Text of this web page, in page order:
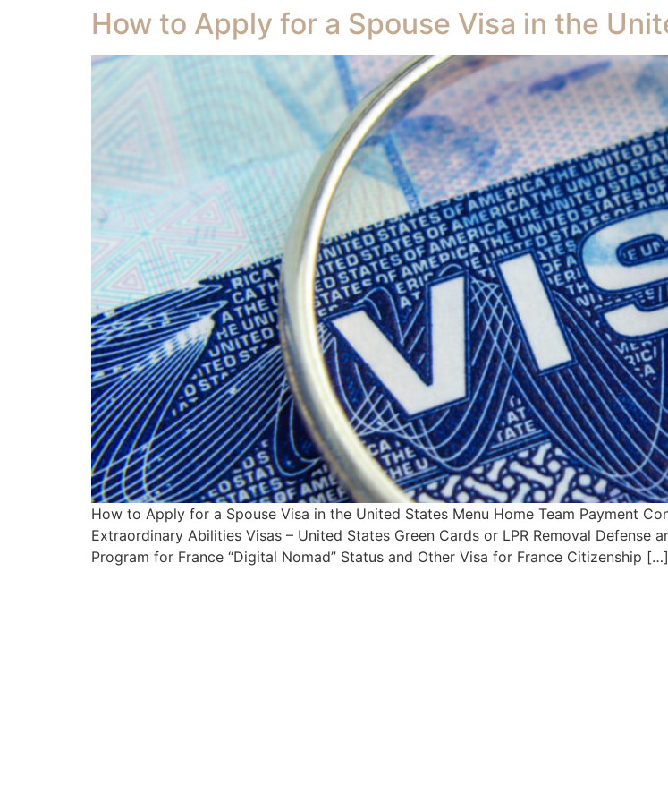
How to Apply for a Spouse Visa in the
How to Apply for a Spouse Visa in the United States Menu Home Team Payment
Extraordinary Abilities Visas – United States Green Cards or LPR Removal
Program for France “Digital Nomad” Status and Other Visa for France Citizenship […]